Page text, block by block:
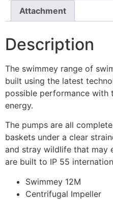
Attachment
Description
The swimmey range of
built using the latest
possible performance with
energy.
The pumps are all
baskets under a clear
and stray wildlife that may
are built to IP 55
Swimmey 12M
Centrifugal Impeller